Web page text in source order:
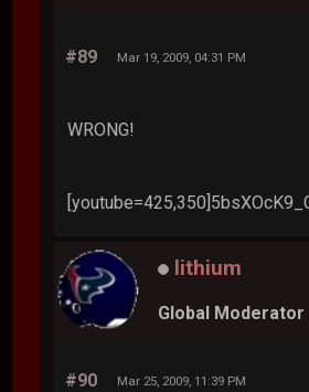
#89 Mar 19, 2009, 04:31 PM
WRONG!
lithium
Global Moderator
#90 Mar 25, 2009, 11:39 PM